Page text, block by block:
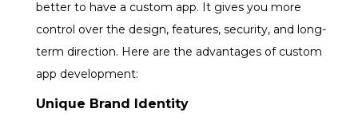
better to have a custom app. It gives you more
control over the design, features, security, and long-
term direction. Here are the advantages of custom
app development:
Unique Brand Identity